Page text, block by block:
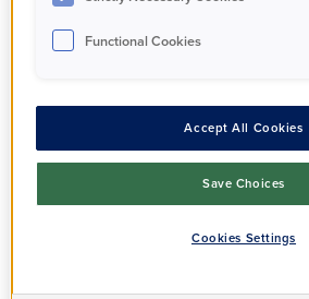
thorough
unlawful
their PA
property in
Functional Cookies
Accept All Cookies
Save Choices
Cookies Settings